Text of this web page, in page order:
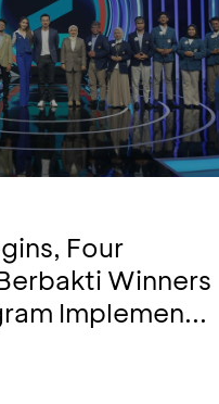
Four
Winners
Implemen...